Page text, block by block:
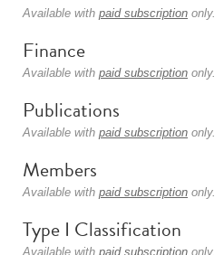
Available with paid subscription only.
Finance
Available with paid subscription only.
Publications
Available with paid subscription only.
Members
Available with paid subscription only.
Type I Classification
Available with paid subscription only.